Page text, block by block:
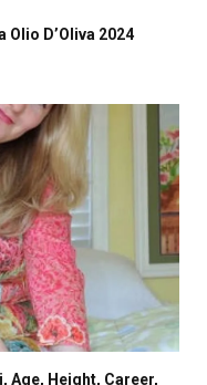
D’Oliva 2024
Age, Height, Career,